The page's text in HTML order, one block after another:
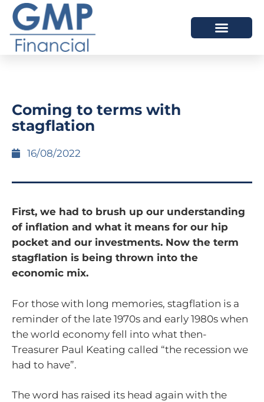
Coming to terms with
stagflation
16/08/2022
First, we had to brush up our understanding
of inflation and what it means for our hip
pocket and our investments. Now the term
stagflation is being thrown into the
economic mix.
For those with long memories, stagflation is a
reminder of the late 1970s and early 1980s when
the world economy fell into what then-
Treasurer Paul Keating called “the recession we
had to have”.
The word has raised its head again with the